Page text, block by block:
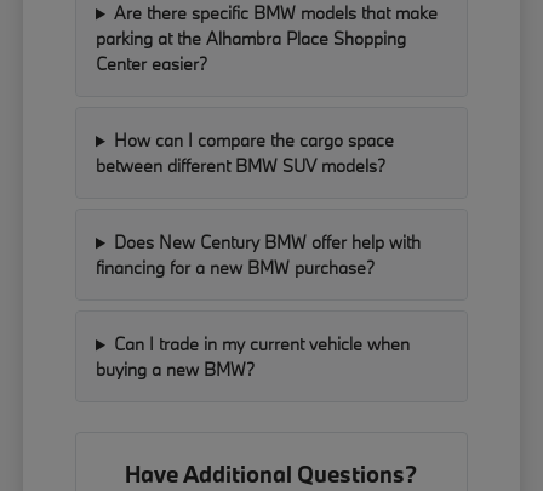
Are there specific BMW models that make
parking at the Alhambra Place Shopping
Center easier?
How can I compare the cargo space
between different BMW SUV models?
Does New Century BMW offer help with
financing for a new BMW purchase?
Can I trade in my current vehicle when
buying a new BMW?
Have Additional Questions?